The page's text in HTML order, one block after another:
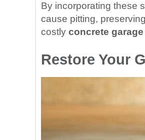
By incorporating these
cause pitting,
costly concrete
Restore Your